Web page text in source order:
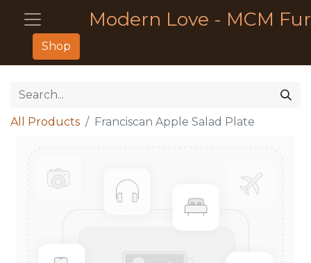
Modern Love - MCM
Shop
All Products Franciscan Apple Salad Plate